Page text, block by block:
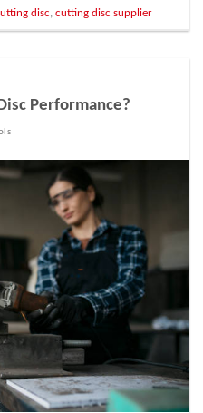
disc,cutting disc supplier
Performance?